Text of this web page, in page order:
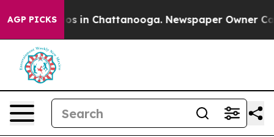
AGP PICKS
Chaos in Chattanooga. Newspaper Owner Calls